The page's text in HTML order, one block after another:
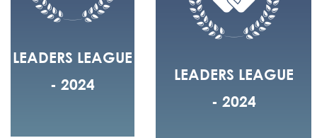
LEADERS LEAGUE
- 2024
LEADERS LEAGUE
- 2024